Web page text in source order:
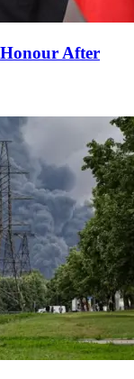
Honour After